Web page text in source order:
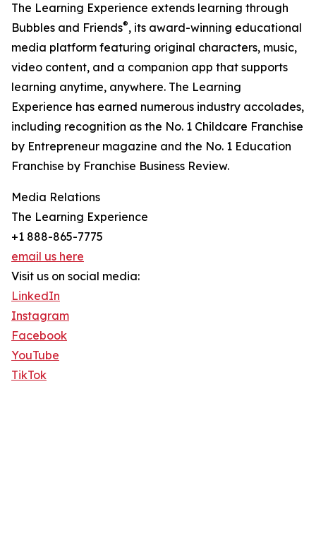
The Learning Experience extends learning through
Bubbles and Friends®, its award-winning educational
media platform featuring original characters, music,
video content, and a companion app that supports
learning anytime, anywhere. The Learning
Experience has earned numerous industry accolades,
including recognition as the No. 1 Childcare Franchise
by Entrepreneur magazine and the No. 1 Education
Franchise by Franchise Business Review.
Media Relations
The Learning Experience
+1 888-865-7775
email us here
Visit us on social media:
LinkedIn
Instagram
Facebook
YouTube
TikTok